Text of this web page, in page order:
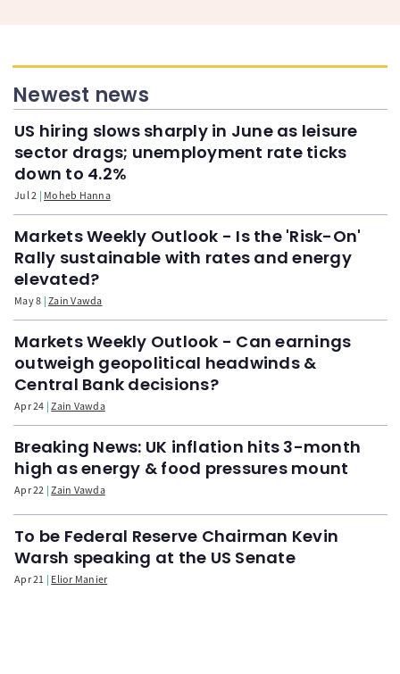
Newest news
US hiring slows sharply in June as leisure
sector drags; unemployment rate ticks
down to 4.2%
Jul 2 Moheb Hanna
Markets Weekly Outlook - Is the 'Risk-On'
Rally sustainable with rates and energy
elevated?
May 8 Zain Vawda
Markets Weekly Outlook - Can earnings
outweigh geopolitical headwinds &
Central Bank decisions?
Apr 24 Zain Vawda
Breaking News: UK inflation hits 3-month
high as energy & food pressures mount
Apr 22 Zain Vawda
To be Federal Reserve Chairman Kevin
Warsh speaking at the US Senate
Apr 21 Elior Manier